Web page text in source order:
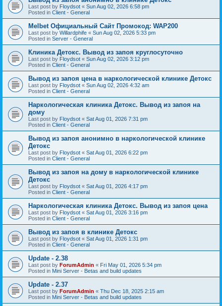
Last post by Floydsot « Sun Aug 02, 2026 6:58 pm
Posted in Client - General
Melbet Официальный Сайт Промокод: WAP200
Last post by Willardphife « Sun Aug 02, 2026 5:33 pm
Posted in Server - General
Клиника Детокс. Вывод из запоя круглосуточно
Last post by Floydsot « Sun Aug 02, 2026 3:12 pm
Posted in Client - General
Вывод из запоя цена в наркологической клинике Детокс
Last post by Floydsot « Sun Aug 02, 2026 4:32 am
Posted in Client - General
Наркологическая клиника Детокс. Вывод из запоя на
дому
Last post by Floydsot « Sat Aug 01, 2026 7:31 pm
Posted in Client - General
Вывод из запоя анонимно в наркологической клинике
Детокс
Last post by Floydsot « Sat Aug 01, 2026 6:22 pm
Posted in Client - General
Вывод из запоя на дому в наркологической клинике
Детокс
Last post by Floydsot « Sat Aug 01, 2026 4:17 pm
Posted in Client - General
Наркологическая клиника Детокс. Вывод из запоя цена
Last post by Floydsot « Sat Aug 01, 2026 3:16 pm
Posted in Client - General
Вывод из запоя в клинике Детокс
Last post by Floydsot « Sat Aug 01, 2026 1:31 pm
Posted in Client - General
Update - 2.38
Last post by ForumAdmin « Fri May 01, 2026 5:34 pm
Posted in Mini Server - Betas and build updates
Update - 2.37
Last post by ForumAdmin « Thu Dec 18, 2025 2:15 am
Posted in Mini Server - Betas and build updates